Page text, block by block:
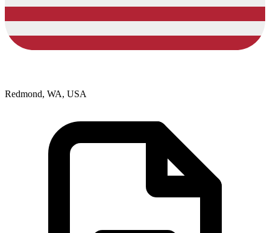
Redmond, WA, USA